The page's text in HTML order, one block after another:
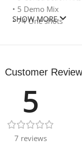
• 5 Demo Mix
• 74 One shots
• 20 Drum Loops
• 11 Bass Loops
• 6 Synth Loops
• 2 Vocal Chops
• 2 Mallet Loops
• 1 Guitar Loops
• 1 Hammond Loops
SHOW MORE
Customer
5
7 reviews